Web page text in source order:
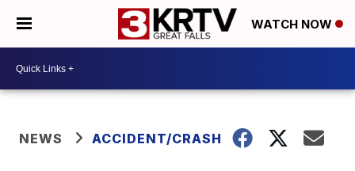
WATCH NOW
NEWS ACCIDENT/CRASH